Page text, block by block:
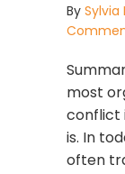
By Sylvia
most
conflict
is. In
often